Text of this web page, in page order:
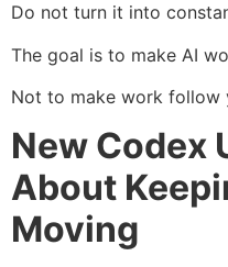
Do not turn it into
The goal is to make AI
Not to make work follow
New Codex
About
Moving